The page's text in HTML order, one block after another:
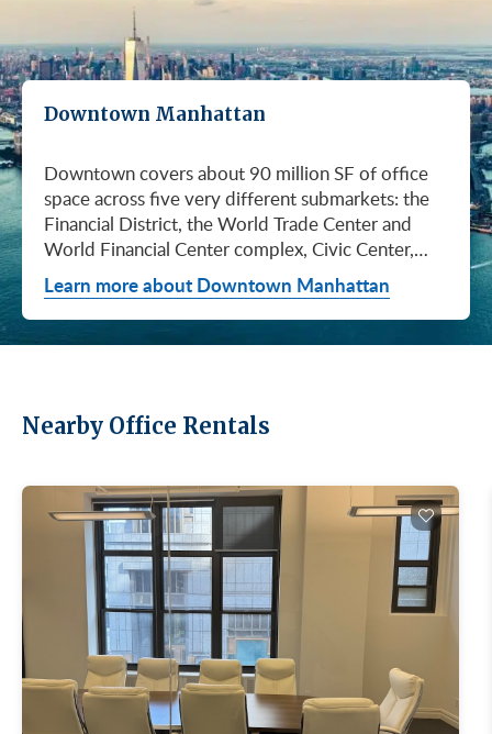
Downtown Manhattan
Downtown covers about 90 million SF of office
space across five very different submarkets: the
Financial District, the World Trade Center and
World Financial Center complex, Civic Center,
City Hall / Insurance, and Chinatown. They don't
price the same, they don't lease at the same pace,
and they don't attract the same tenants. Where
you…
Learn more about Downtown Manhattan
Nearby Office Rentals